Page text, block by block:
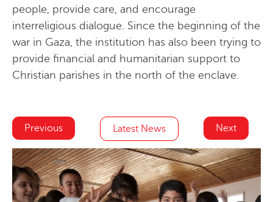
people, provide care, and encourage
interreligious dialogue. Since the beginning of the
war in Gaza, the institution has also been trying to
provide financial and humanitarian support to
Christian parishes in the north of the enclave.
Previous Latest News Next